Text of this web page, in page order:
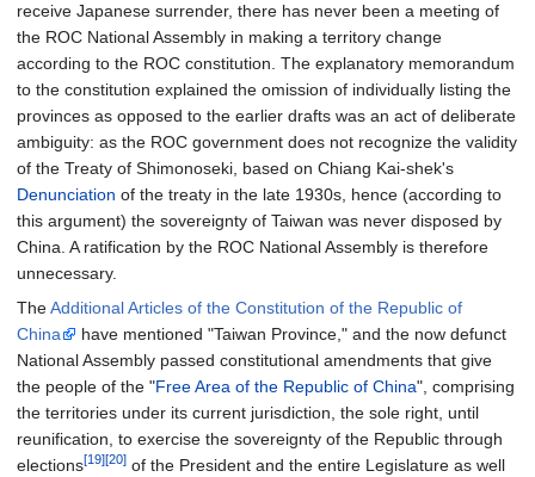
receive Japanese surrender, there has never been a meeting of
the ROC National Assembly in making a territory change
according to the ROC constitution. The explanatory memorandum
to the constitution explained the omission of individually listing the
provinces as opposed to the earlier drafts was an act of deliberate
ambiguity: as the ROC government does not recognize the validity
of the Treaty of Shimonoseki, based on Chiang Kai-shek's
Denunciation of the treaty in the late 1930s, hence (according to
this argument) the sovereignty of Taiwan was never disposed by
China. A ratification by the ROC National Assembly is therefore
unnecessary.
TheAdditional Articles of the Constitution of the Republic of
China
have mentioned "Taiwan Province," and the now defunct
National Assembly passed constitutional amendments that give
the people of the "Free Area of the Republic of China", comprising
the territories under its current jurisdiction, the sole right, until
reunification, to exercise the sovereignty of the Republic through
elections[19][20] of the President and the entire Legislature as well